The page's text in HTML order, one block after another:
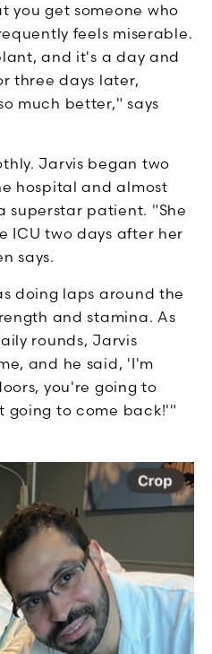
you get someone who
feels miserable.
and it's a day and
three days later,
much better," says
Jarvis began two
hospital and almost
superstar patient. "She
ICU two days after her
says.
doing laps around the
and stamina. As
rounds, Jarvis
and he said, 'I'm
you're going to
going to come back!'"